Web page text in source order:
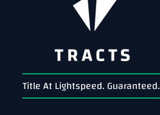
Title At Lightspeed. Guaranteed.